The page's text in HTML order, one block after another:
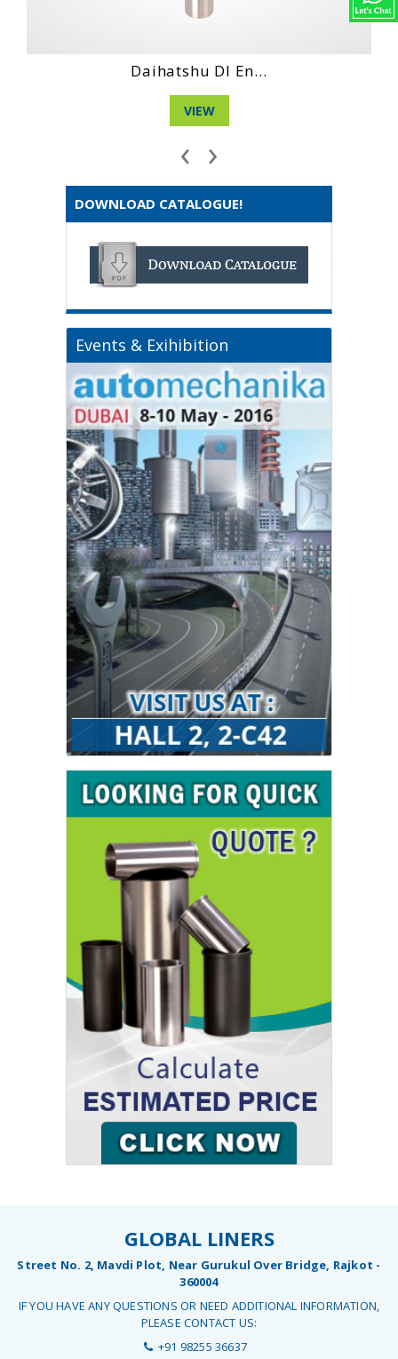
‹ ›
DOWNLOAD CATALOGUE!
Events & Exihibition
GLOBAL LINERS
Street No. 2, Mavdi Plot, Near Gurukul Over Bridge, Rajkot -
360004
IF YOU HAVE ANY QUESTIONS OR NEED ADDITIONAL INFORMATION,
PLEASE CONTACT US:
+91 98255 36637